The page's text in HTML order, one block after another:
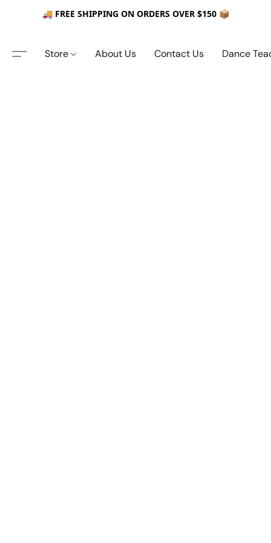
🚚 FREE SHIPPING ON ORDERS OVER $150 📦
Store About Us Contact Us Dance